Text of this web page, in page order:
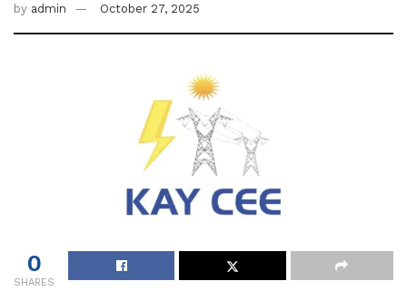
by admin October 27, 2025
0
SHARES